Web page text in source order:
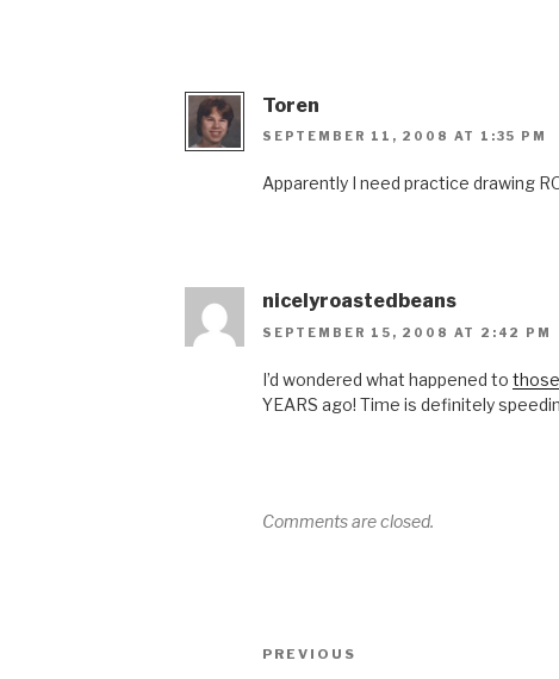
Toren
SEPTEMBER 11, 2008 AT 1:35 PM
Apparently I need practice drawing
nicelyroastedbeans
SEPTEMBER 15, 2008 AT 2:42 PM
I’d wondered what happened to
YEARS ago! Time is definitely
Comments are closed.
Post
Previous
PREVIOUS